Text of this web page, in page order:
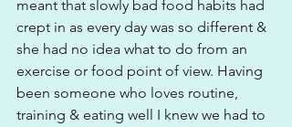
meant that slowly bad food habits had
crept in as every day was so different &
she had no idea what to do from an
exercise or food point of view. Having
been someone who loves routine,
training & eating well I knew we had to